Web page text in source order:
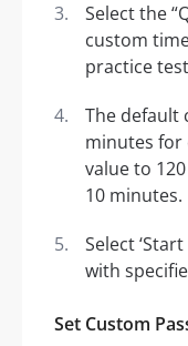
Select the
custom
practice
The default
minutes for
value to
10 minutes.
Select
with
Set Custom